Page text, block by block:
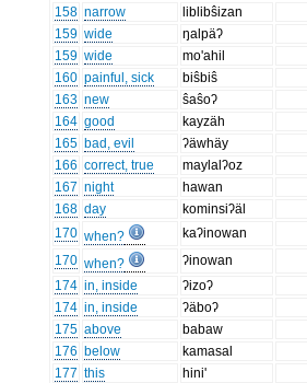
158 narrow
liblibŝizan
159 wide
ŋalpäʔ
159 wide
mo'ahil
160 painful, sick
biŝbiŝ
163 new
ŝaŝoʔ
164 good
kayzäh
165 bad, evil
ʔäwhäy
166 correct, true
maylalʔoz
167 night
hawan
168 day
kominsiʔäl
170 when?
kaʔinowan
170 when?
ʔinowan
174 in, inside
ʔizoʔ
174 in, inside
ʔäboʔ
175 above
babaw
176 below
kamasal
177 this
hini'